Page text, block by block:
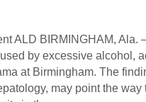
ALD BIRMINGHAM, Ala.
by excessive alcohol,
at Birmingham. The
may point the way